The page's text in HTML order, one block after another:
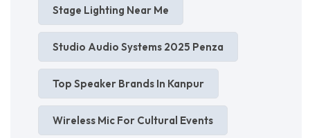
Stage Lighting Near Me
Studio Audio Systems 2025 Penza
Top Speaker Brands In Kanpur
Wireless Mic For Cultural Events